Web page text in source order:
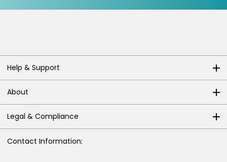
Help & Support
About
Legal & Compliance
Contact Information: